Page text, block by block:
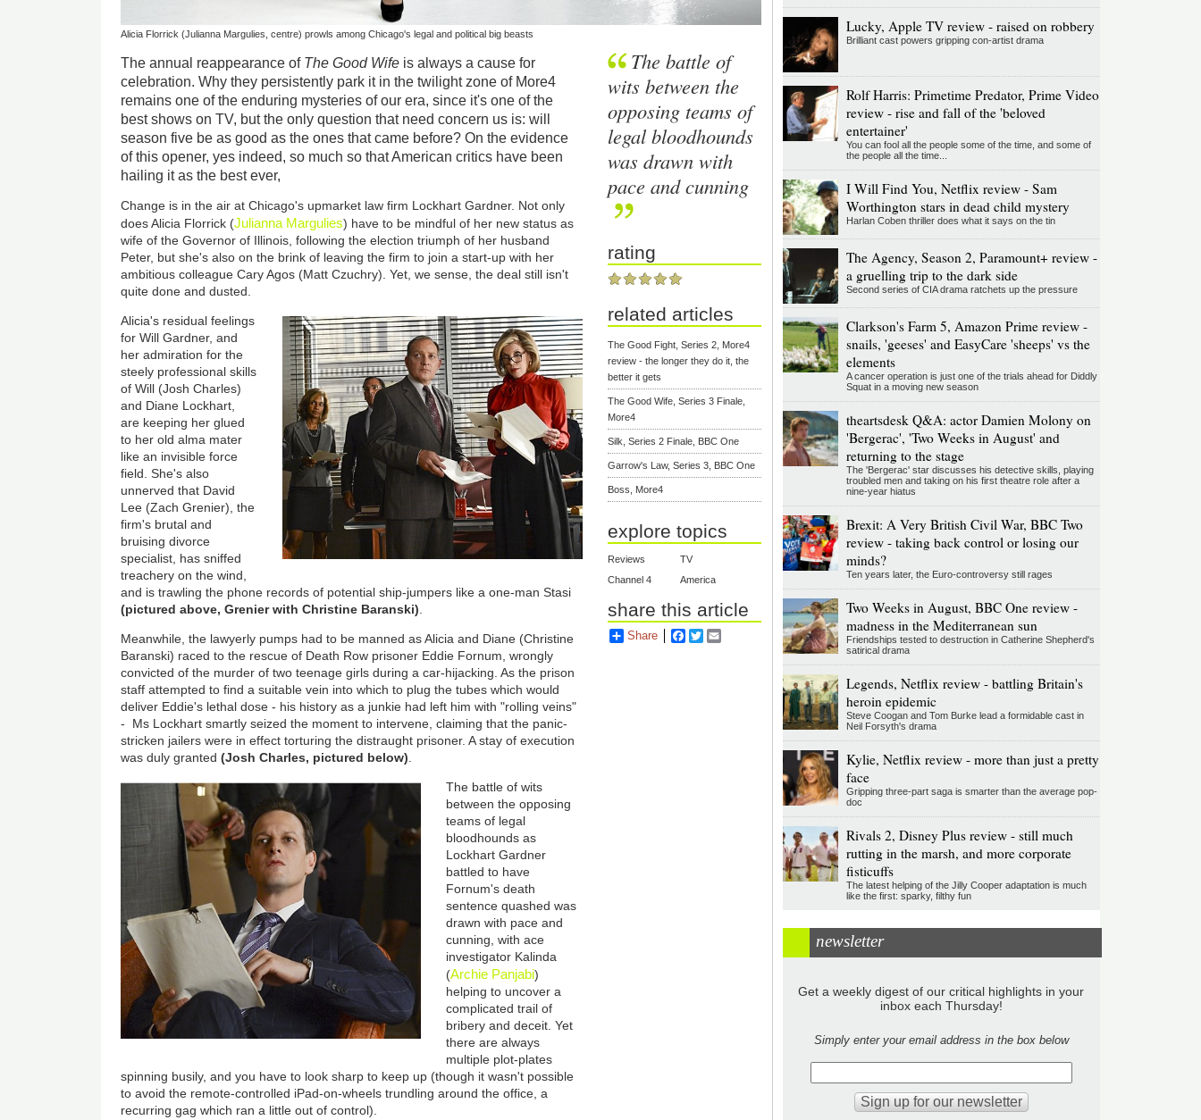
Alicia Florrick (Julianna Margulies, centre) prowls among Chicago's legal and political big beasts
The annual reappearance of The Good Wife is always a cause for
celebration. Why they persistently park it in the twilight zone of More4
remains one of the enduring mysteries of our era, since it's one of the
best shows on TV, but the only question that need concern us is: will
season five be as good as the ones that came before? On the evidence
of this opener, yes indeed, so much so that American critics have been
hailing it as the best ever,
Change is in the air at Chicago's upmarket law firm Lockhart Gardner. Not only
does Alicia Florrick (Julianna Margulies) have to be mindful of her new status as
wife of the Governor of Illinois, following the election triumph of her husband
Peter, but she's also on the brink of leaving the firm to join a start-up with her
ambitious colleague Cary Agos (Matt Czuchry). Yet, we sense, the deal still isn't
quite done and dusted.
Alicia's residual feelings
for Will Gardner, and
her admiration for the
steely professional skills
of Will (Josh Charles)
and Diane Lockhart,
are keeping her glued
to her old alma mater
like an invisible force
field. She's also
unnerved that David
Lee (Zach Grenier), the
firm's brutal and
bruising divorce
specialist, has sniffed
treachery on the wind,
and is trawling the phone records of potential ship-jumpers like a one-man Stasi
(pictured above, Grenier with Christine Baranski)
Meanwhile, the lawyerly pumps had to be manned as Alicia and Diane (Christine
Baranski) raced to the rescue of Death Row prisoner Eddie Fornum, wrongly
convicted of the murder of two teenage girls during a car-hijacking. As the prison
staff attempted to find a suitable vein into which to plug the tubes which would
deliver Eddie's lethal dose - his history as a junkie had left him with "rolling veins"
- Ms Lockhart smartly seized the moment to intervene, claiming that the panic-
stricken jailers were in effect torturing the distraught prisoner. A stay of execution
was duly granted(Josh Charles, pictured below)
The battle of wits
between the opposing
teams of legal
bloodhounds as
Lockhart Gardner
battled to have
Fornum's death
sentence quashed was
drawn with pace and
cunning, with ace
investigator Kalinda
(Archie Panjabi)
helping to uncover a
complicated trail of
bribery and deceit. Yet
there are always
multiple plot-plates
spinning busily, and you have to look sharp to keep up (though it wasn't possible
to avoid the remote-controlled iPad-on-wheels trundling around the office, a
recurring gag which ran a little out of control).
The battle of
wits between the
opposing teams of
legal bloodhounds
was drawn with
pace and cunning
rating
related articles
The Good Fight, Series 2, More4
review - the longer they do it, the
better it gets
The Good Wife, Series 3 Finale,
More4
Silk, Series 2 Finale, BBC One
Garrow's Law, Series 3, BBC One
Boss, More4
explore topics
Reviews
TV
Channel 4
America
share this article
Share Facebook
Twitter
Lucky, Apple TV review - raised on robbery
Brilliant cast powers gripping con-artist drama
Rolf Harris: Primetime Predator, Prime Video
review - rise and fall of the 'beloved
entertainer'
You can fool all the people some of the time, and some of
the people all the time...
I Will Find You, Netflix review - Sam
Worthington stars in dead child mystery
Harlan Coben thriller does what it says on the tin
The Agency, Season 2, Paramount+ review -
a gruelling trip to the dark side
Second series of CIA drama ratchets up the pressure
Clarkson's Farm 5, Amazon Prime review -
snails, 'geeses' and EasyCare 'sheeps' vs the
elements
A cancer operation is just one of the trials ahead for Diddly
Squat in a moving new season
theartsdesk Q&A: actor Damien Molony on
'Bergerac', 'Two Weeks in August' and
returning to the stage
The 'Bergerac' star discusses his detective skills, playing
troubled men and taking on his first theatre role after a
nine-year hiatus
Brexit: A Very British Civil War, BBC Two
review - taking back control or losing our
minds?
Ten years later, the Euro-controversy still rages
Two Weeks in August, BBC One review -
madness in the Mediterranean sun
Friendships tested to destruction in Catherine Shepherd's
satirical drama
Legends, Netflix review - battling Britain's
heroin epidemic
Steve Coogan and Tom Burke lead a formidable cast in
Neil Forsyth's drama
Kylie, Netflix review - more than just a pretty
face
Gripping three-part saga is smarter than the average pop-
doc
Rivals 2, Disney Plus review - still much
rutting in the marsh, and more corporate
fisticuffs
The latest helping of the Jilly Cooper adaptation is much
like the first: sparky, filthy fun
newsletter
Get a weekly digest of our critical highlights in your
inbox each Thursday!
Simply enter your email address in the box below